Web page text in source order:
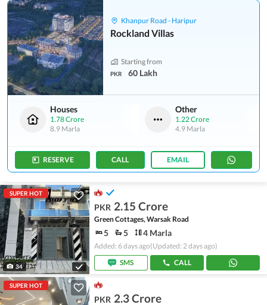
Khanpur Road - Haripur
Rockland Villas
Starting from
PKR 60 Lakh
Houses
1.78 Crore
8.9 Marla
Other
1.22 Crore
4.9 Marla
RESERVE CALL EMAIL
SUPER HOT
34
PKR 2.15 Crore
Green Cottages, Warsak Road
5 5 4 Marla
Added: 6 days ago(Updated: 2 days ago)
SMS
CALL
SUPER HOT
PKR 2.3 Crore